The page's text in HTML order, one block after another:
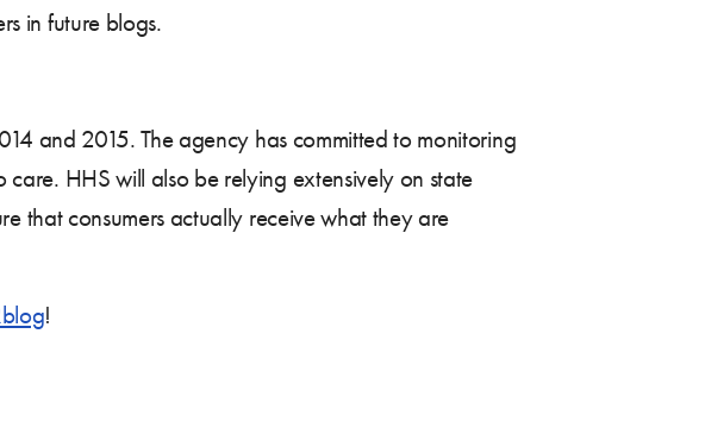
in future blogs.
and 2015. The agency has committed to monitoring
care. HHS will also be relying extensively on state
that consumers actually receive what they are
!